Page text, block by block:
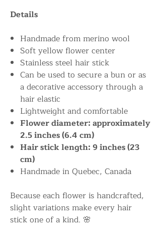
Details
Handmade from merino wool
Soft yellow flower center
Stainless steel hair stick
Can be used to secure a bun or as
a decorative accessory through a
hair elastic
Lightweight and comfortable
Flower diameter: approximately
2.5 inches (6.4 cm)
Hair stick length: 9 inches (23
cm)
Handmade in Quebec, Canada
Because each flower is handcrafted,
slight variations make every hair
stick one of a kind. 🌸